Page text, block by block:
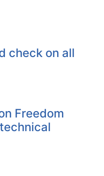
check on all
Freedom